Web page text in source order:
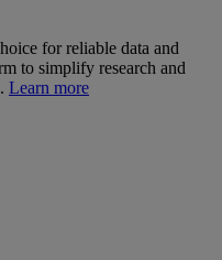
for reliable data and
to simplify research and
Learn more